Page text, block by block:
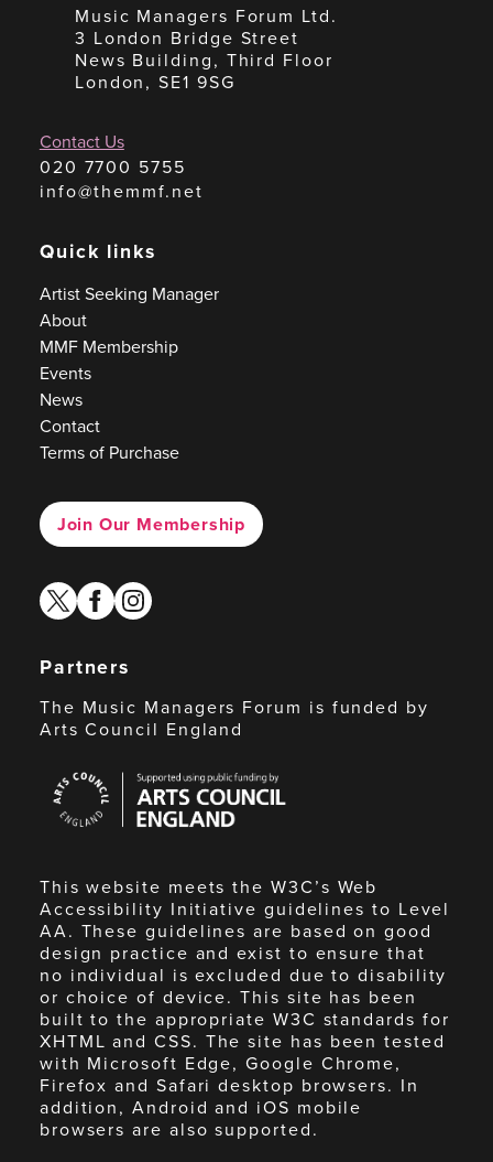
Music Managers Forum Ltd.
3 London Bridge Street
News Building, Third Floor
London, SE1 9SG
Contact Us
020 7700 5755
info@themmf.net
Quick links
Artist Seeking Manager
About
MMF Membership
Events
News
Contact
Terms of Purchase
Join Our Membership
twitterfacebook
instagram
Partners
The Music Managers Forum is funded by
Arts Council England
Council
England
This website meets the W3C’s Web
Accessibility Initiative guidelines to Level
AA. These guidelines are based on good
design practice and exist to ensure that
no individual is excluded due to disability
or choice of device. This site has been
built to the appropriate W3C standards for
XHTML and CSS. The site has been tested
with Microsoft Edge, Google Chrome,
Firefox and Safari desktop browsers. In
addition, Android and iOS mobile
browsers are also supported.